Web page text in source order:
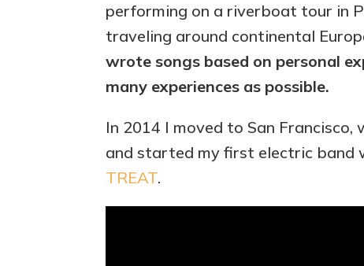
performing on a riverboat tour in
traveling around continental
wrote songs based on personal
many experiences as possible.
In 2014 I moved to San
and started my first electric band
TREAT.